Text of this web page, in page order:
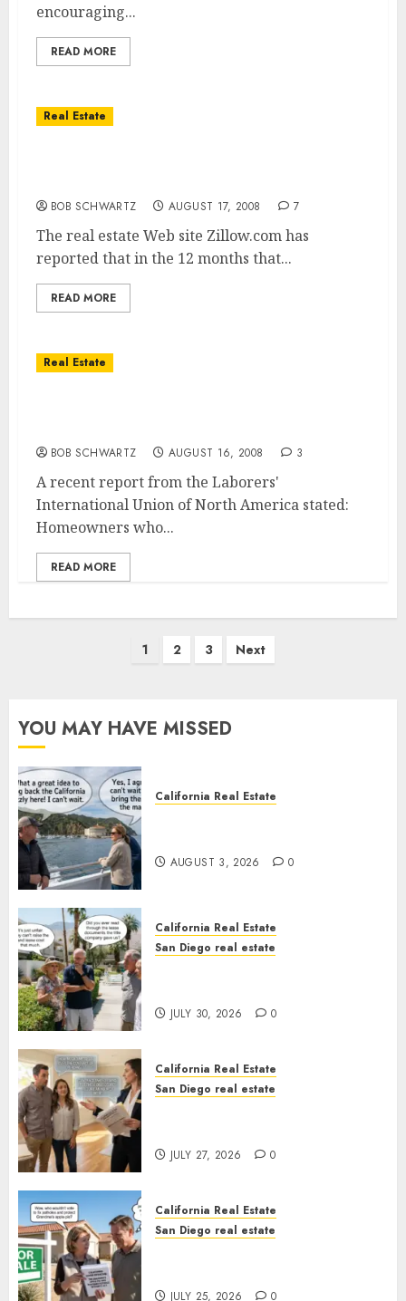
encouraging...
READ MORE
Real Estate
BOB SCHWARTZ AUGUST 17, 2008 7
The real estate Web site Zillow.com has
reported that in the 12 months that...
READ MORE
Real Estate
BOB SCHWARTZ AUGUST 16, 2008 3
A recent report from the Laborers'
International Union of North America stated:
Homeowners who...
READ MORE
1 2 3 Next
YOU MAY HAVE MISSED
California Real Estate
AUGUST 3, 2026 0
California Real Estate
San Diego real estate
JULY 30, 2026 0
California Real Estate
San Diego real estate
JULY 27, 2026 0
California Real Estate
San Diego real estate
JULY 25, 2026 0